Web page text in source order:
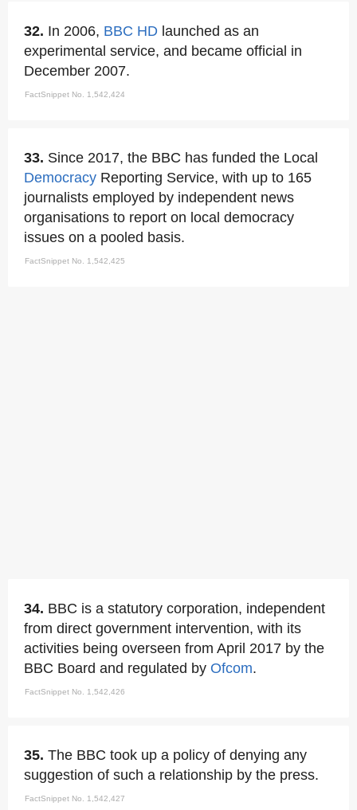
32. In 2006, BBC HD launched as an
experimental service, and became official in
December 2007.
FactSnippet No. 1,542,424
33. Since 2017, the BBC has funded the Local
Democracy Reporting Service, with up to 165
journalists employed by independent news
organisations to report on local democracy
issues on a pooled basis.
FactSnippet No. 1,542,425
34. BBC is a statutory corporation, independent
from direct government intervention, with its
activities being overseen from April 2017 by the
BBC Board and regulated by Ofcom.
FactSnippet No. 1,542,426
35. The BBC took up a policy of denying any
suggestion of such a relationship by the press.
FactSnippet No. 1,542,427